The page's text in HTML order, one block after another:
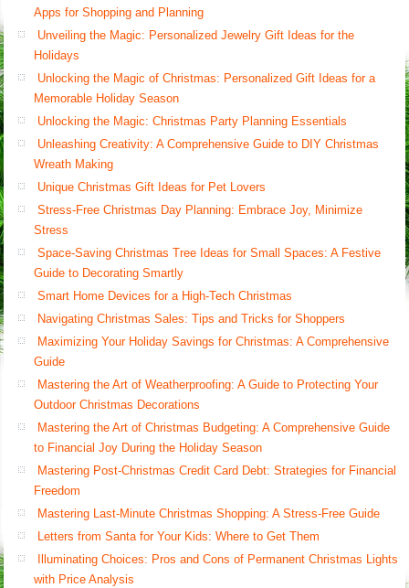
Apps for Shopping and Planning
Unveiling the Magic: Personalized Jewelry Gift Ideas for the
Holidays
Unlocking the Magic of Christmas: Personalized Gift Ideas for a
Memorable Holiday Season
Unlocking the Magic: Christmas Party Planning Essentials
Unleashing Creativity: A Comprehensive Guide to DIY Christmas
Wreath Making
Unique Christmas Gift Ideas for Pet Lovers
Stress-Free Christmas Day Planning: Embrace Joy, Minimize
Stress
Space-Saving Christmas Tree Ideas for Small Spaces: A Festive
Guide to Decorating Smartly
Smart Home Devices for a High-Tech Christmas
Navigating Christmas Sales: Tips and Tricks for Shoppers
Maximizing Your Holiday Savings for Christmas: A Comprehensive
Guide
Mastering the Art of Weatherproofing: A Guide to Protecting Your
Outdoor Christmas Decorations
Mastering the Art of Christmas Budgeting: A Comprehensive Guide
to Financial Joy During the Holiday Season
Mastering Post-Christmas Credit Card Debt: Strategies for Financial
Freedom
Mastering Last-Minute Christmas Shopping: A Stress-Free Guide
Letters from Santa for Your Kids: Where to Get Them
Illuminating Choices: Pros and Cons of Permanent Christmas Lights
with Price Analysis